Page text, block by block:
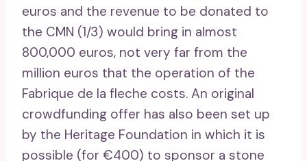
euros and the revenue to be donated to
the CMN (1/3) would bring in almost
800,000 euros, not very far from the
million euros that the operation of the
Fabrique de la fleche costs. An original
crowdfunding offer has also been set up
by the Heritage Foundation in which it is
possible (for €400) to sponsor a stone